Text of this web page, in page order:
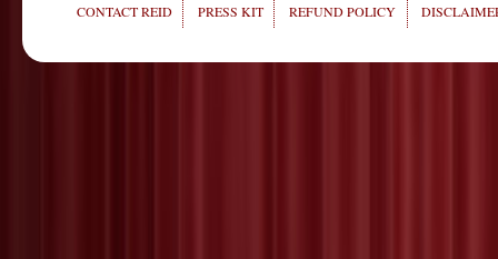
CONTACT REID PRESS KIT REFUND POLICY